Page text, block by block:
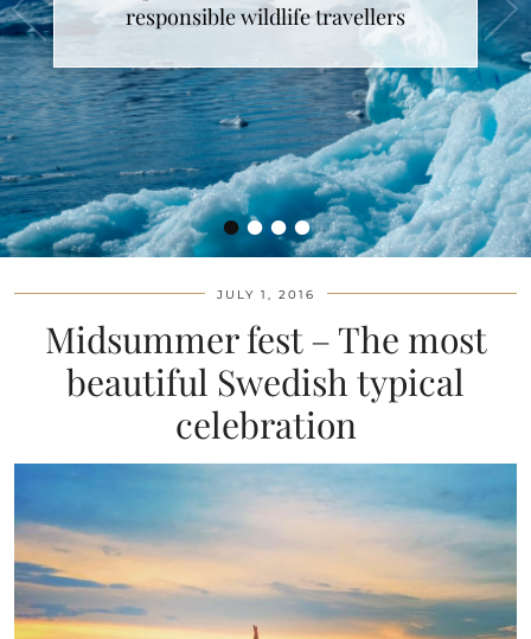
••••
responsible wildlife travellers
JULY 1, 2016
Midsummer fest – The most
beautiful Swedish typical
celebration